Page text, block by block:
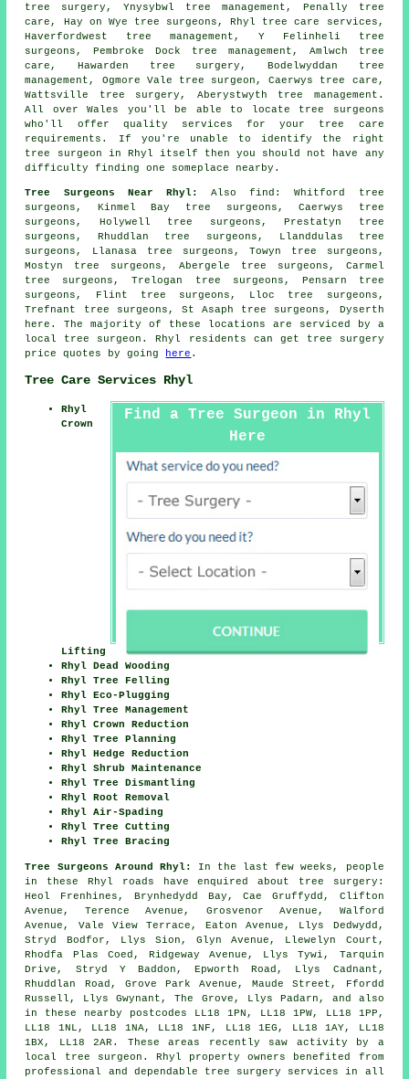
tree surgery, Ynysybwl tree management, Penally tree
care, Hay on Wye tree surgeons, Rhyl tree care services ,
Haverfordwest tree management, Y Felinheli tree
surgeons, Pembroke Dock tree management, Amlwch tree
care, Hawarden tree surgery, Bodelwyddan tree
management, Ogmore Vale tree surgeon, Caerwys tree care,
Wattsville tree surgery, Aberystwyth tree management.
All over Wales you'll be able to locate tree surgeons
who'll offer quality services for your tree care
requirements. If you're unable to identify the right
tree surgeon in Rhyl itself then you should not have any
difficulty finding one someplace nearby.
Tree Surgeons Near Rhyl: Alsofind : Whitford tree
surgeons, Kinmel Bay tree surgeons, Caerwys tree
surgeons, Holywell tree surgeons, Prestatyn tree
surgeons, Rhuddlan tree surgeons, Llanddulas tree
surgeons, Llanasa tree surgeons, Towyn tree surgeons,
Mostyn tree surgeons, Abergele tree surgeons, Carmel
tree surgeons, Trelogan tree surgeons, Pensarn tree
surgeons, Flint tree surgeons, Lloc tree surgeons,
Trefnant tree surgeons, St Asaph tree surgeons, Dyserth
here . The majority of these locations are serviced by a
local tree surgeon. Rhyl residents can get tree surgery
price quotes by going
here .
Tree Care Services Rhyl
Find a Tree Surgeon in Rhyl
Here
Rhyl
Crown
Lifting
Rhyl Dead Wooding
Rhyl Tree Felling
Rhyl Eco-Plugging
Rhyl Tree Management
Rhyl Crown Reduction
Rhyl Tree Planning
Rhyl Hedge Reduction
Rhyl Shrub Maintenance
Rhyl Tree Dismantling
Rhyl Root Removal
Rhyl Air-Spading
Rhyl Tree Cutting
Rhyl Tree Bracing
Tree Surgeons Around Rhyl:
In the last few weeks, people
in these Rhyl roads have enquired about tree surgery:
Heol Frenhines, Brynhedydd Bay, Cae Gruffydd, Clifton
Avenue, Terence Avenue, Grosvenor Avenue, Walford
Avenue, Vale View Terrace, Eaton Avenue, Llys Dedwydd,
Stryd Bodfor, Llys Sion, Glyn Avenue, Llewelyn Court,
Rhodfa Plas Coed, Ridgeway Avenue, Llys Tywi, Tarquin
Drive, Stryd Y Baddon, Epworth Road, Llys Cadnant,
Rhuddlan Road, Grove Park Avenue, Maude Street, Ffordd
Russell, Llys Gwynant, The Grove, Llys Padarn, and also
in these nearby postcodes LL18 1PN, LL18 1PW, LL18 1PP,
LL18 1NL, LL18 1NA, LL18 1NF, LL18 1EG, LL18 1AY, LL18
1BX, LL18 2AR. These areas recently saw activity by a
local tree surgeon. Rhyl property owners benefited from
professional and dependable tree surgery services in all